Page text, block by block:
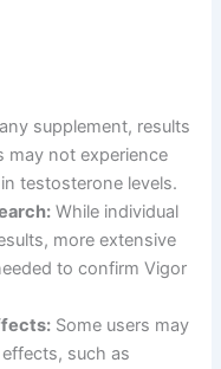
supplement, results
may not experience
testosterone levels.
While individual
more extensive
to confirm Vigor
Some users may
such as